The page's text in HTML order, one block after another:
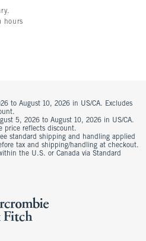
hours
to August 10, 2026 in US/CA. Excludes
5, 2026 to August 10, 2026 in US/CA.
price reflects discount.
standard shipping and handling applied
tax and shipping/handling at checkout.
the U.S. or Canada via Standard